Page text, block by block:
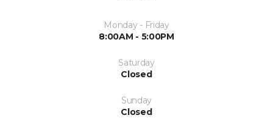
Monday - Friday
8:00AM - 5:00PM
Saturday
Closed
Sunday
Closed